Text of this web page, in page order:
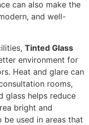
can also make the
and well-
Tinted Glass
environment for
Heat and glare can
rooms,
glass helps reduce
bright and
used in areas that